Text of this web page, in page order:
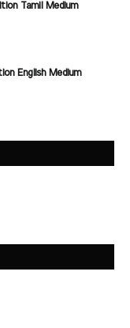
Tamil Medium
English Medium